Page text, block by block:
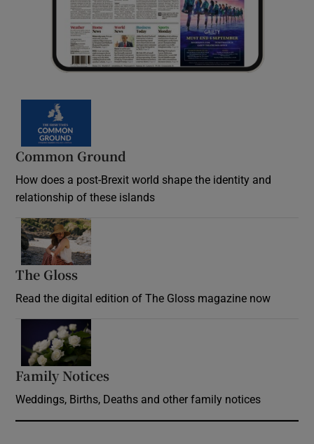
Common Ground
How does a post-Brexit world shape the identity and
relationship of these islands
The Gloss
Read the digital edition of The Gloss magazine now
Family Notices
Weddings, Births, Deaths and other family notices